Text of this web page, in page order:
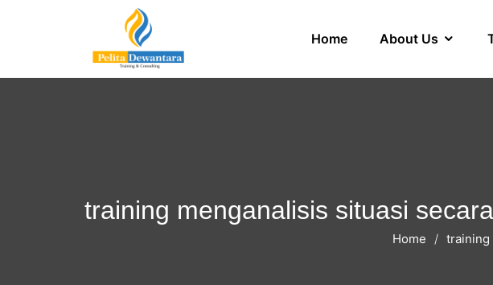
Home About Us
training menganalisis situasi
Home training